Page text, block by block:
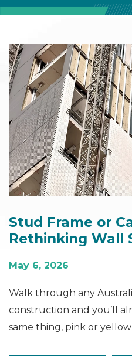
Stud Frame or
Rethinking Wall
May 6, 2026
Walk through any
construction and you’ll
same thing, pink or yellow